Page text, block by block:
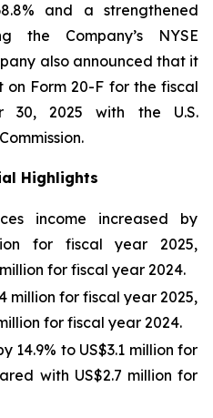
and a strengthened
the Company’s NYSE
also announced that it
Form 20-F for the fiscal
30, 2025 with the U.S.
Highlights
income increased by
for fiscal year 2025,
for fiscal year 2024.
million for fiscal year 2025,
for fiscal year 2024.
14.9% to US$3.1 million for
with US$2.7 million for